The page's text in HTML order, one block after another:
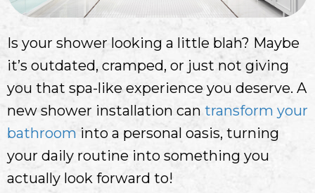
Is your shower looking a little blah? Maybe
it’s outdated, cramped, or just not giving
you that spa-like experience you deserve. A
new shower installation can transform your
bathroom into a personal oasis, turning
your daily routine into something you
actually look forward to!